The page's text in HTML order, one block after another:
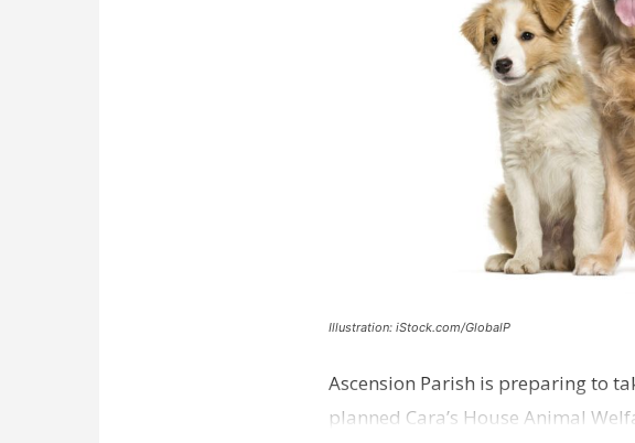
Illustration: iStock.com/GlobalP
Ascension Parish is preparing to
planned Cara’s House Animal